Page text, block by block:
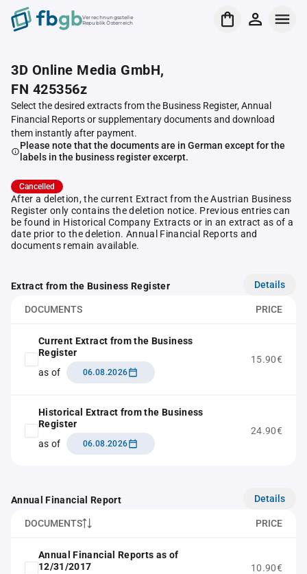
Verrechnungsstelle
Republik Österreich
3D Online Media GmbH,
FN 425356z
Select the desired extracts from the Business Register, Annual
Financial Reports or supplementary documents and download
them instantly after payment.
Please note that the documents are in German except for the
labels in the business register excerpt.
Cancelled
After a deletion, the current Extract from the Austrian Business
Register only contains the deletion notice. Previous entries can
be found in Historical Company Extracts or in an extract as of a
date prior to the deletion. Annual Financial Reports and
documents remain available.
Extract from the Business Register Details
DOCUMENTS PRICE
Current Extract from the Business
Register
as of
06.08.2026
15.90€
Historical Extract from the Business
Register
as of
06.08.2026
24.90€
Annual Financial Report Details
DOCUMENTS PRICE
Annual Financial Reports as of
12/31/2017
10.90€